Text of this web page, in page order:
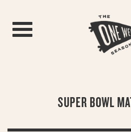
Toggle navigation
SUPER BOWL